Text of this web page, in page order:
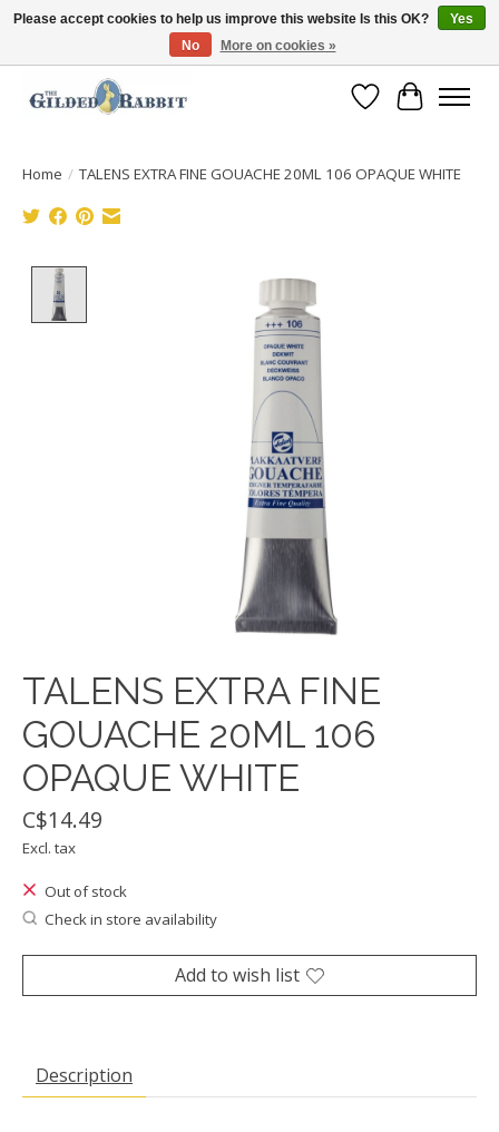
Free Shipping with Orders $250 or more!
Wish List
Cart
Home / TALENS EXTRA FINE GOUACHE 20ML 106 OPAQUE WHITE
Product image slideshow Items
TALENS EXTRA FINE
GOUACHE 20ML 106
OPAQUE WHITE
C$14.49
Excl. tax
Out of stock
Check in store availability
Add to wish list
Description
Please accept cookies to help us improve this website Is this OK?
Yes
No
More on cookies »